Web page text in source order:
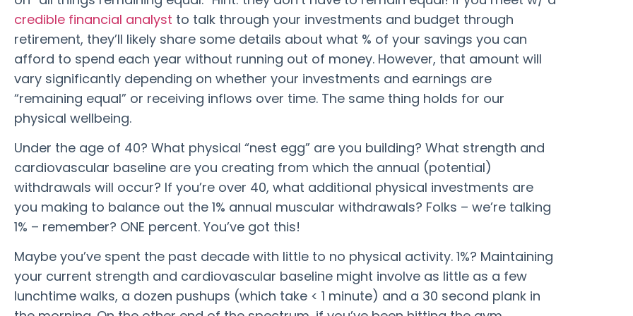
credible financial analyst to talk through your investments and budget through
retirement, they’ll likely share some details about what % of your savings you can
afford to spend each year without running out of money. However, that amount will
vary significantly depending on whether your investments and earnings are
“remaining equal” or receiving inflows over time. The same thing holds for our
physical wellbeing.
Under the age of 40? What physical “nest egg” are you building? What strength and
cardiovascular baseline are you creating from which the annual (potential)
withdrawals will occur? If you’re over 40, what additional physical investments are
you making to balance out the 1% annual muscular withdrawals? Folks – we’re talking
1% – remember? ONE percent. You’ve got this!
Maybe you’ve spent the past decade with little to no physical activity. 1%? Maintaining
your current strength and cardiovascular baseline might involve as little as a few
lunchtime walks, a dozen pushups (which take < 1 minute) and a 30 second plank in